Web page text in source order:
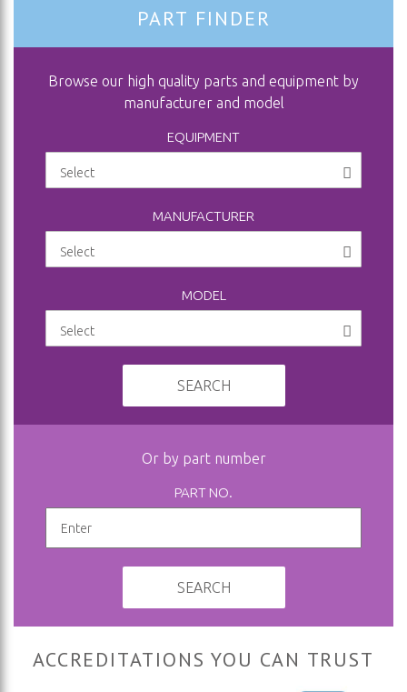
PART FINDER
Browse our high quality parts and equipment by
manufacturer and model
EQUIPMENT
MANUFACTURER
MODEL
SEARCH
Or by part number
PART NO.
SEARCH
ACCREDITATIONS YOU CAN TRUST